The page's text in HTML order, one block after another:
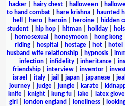
hacker| hairy chest| halloween|
to hand combat
hare krishna haunted
hell
hero heroin heroine hidden
student| hip hop| hitman| holiday|
homosexual honeymoon hong kong
riding| hospital hostage| hot| hotel
husband wife relationship| hypnosis|
infection
infidelity inheritance
friendship
interview inventor
israel
italy| jail japan| japanese|
journey
judge jungle karate
knife| knight| kung fu| lake| latex
girl
london england loneliness|